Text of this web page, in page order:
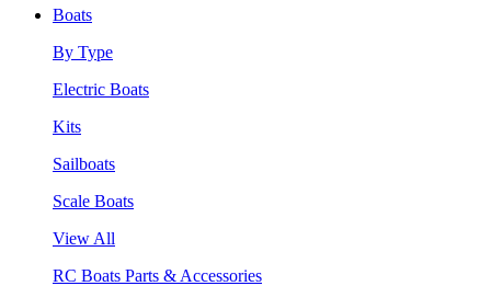
Boats
By Type
Electric Boats
Kits
Sailboats
Scale Boats
View All
RC Boats Parts & Accessories